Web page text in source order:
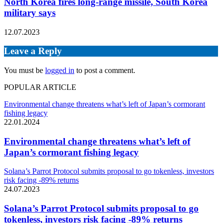
military says
12.07.2023
Leave a Reply
You must be logged in to post a comment.
POPULAR ARTICLE
Environmental change threatens what’s left of Japan’s cormorant
fishing legacy
22.01.2024
Environmental change threatens what’s left of
Japan’s cormorant fishing legacy
Solana’s Parrot Protocol submits proposal to go tokenless, investors
risk facing -89% returns
24.07.2023
Solana’s Parrot Protocol submits proposal to go
tokenless, investors risk facing -89% returns